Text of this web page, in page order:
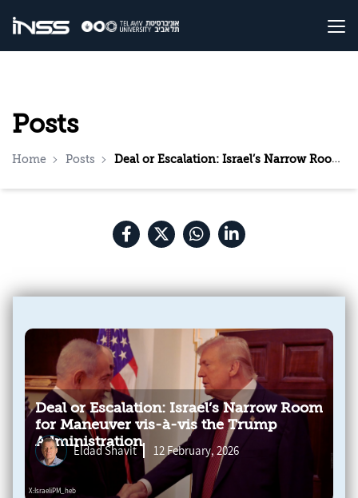
Posts
Home Posts Deal or Escalation: Israel’s Narrow Room for Maneuver vis-à-vis the Trump Administration
Deal or Escalation: Israel’s Narrow Room
for Maneuver vis-à-vis the Trump
Administration
Eldad Shavit 12 February, 2026